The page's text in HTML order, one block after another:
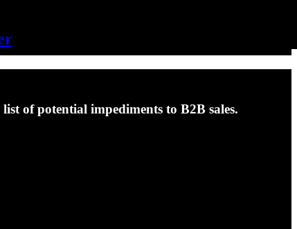
of potential impediments to B2B sales.